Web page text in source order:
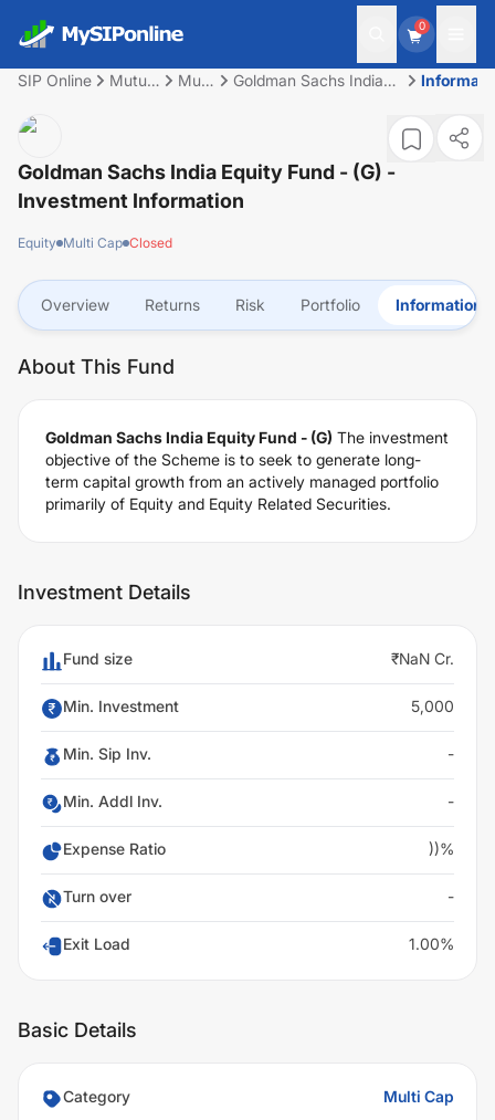
0
SIP Online
Mutual
Multi
Goldman Sachs India
Goldman Sachs India Equity Fund - (G) -
Investment Information
Equity Multi Cap Closed
Overview Returns Risk Portfolio Information
About This Fund
Goldman Sachs India Equity Fund - (G) The investment
objective of the Scheme is to seek to generate long-
term capital growth from an actively managed portfolio
primarily of Equity and Equity Related Securities.
Investment Details
Fund size ₹NaN Cr.
Min. Investment 5,000
Min. Sip Inv. -
Min. Addl Inv. -
Expense Ratio ))%
Turn over -
Exit Load 1.00%
Basic Details
Category Multi Cap